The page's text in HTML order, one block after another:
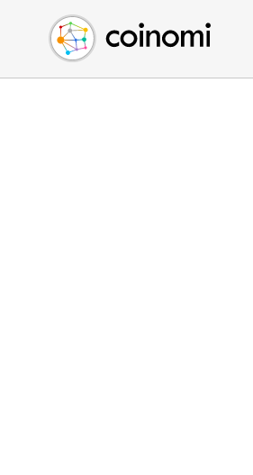
Buy Crypto
Sell Crypto
Swap Crypto
English (en)
中文 (zh)
Español (es)